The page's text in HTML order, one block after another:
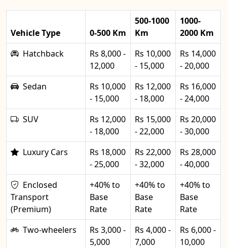
Vehicle Type 0-500 Km
500-1000
Km
1000-
2000 Km
Hatchback
Rs 8,000 -
12,000
Rs 10,000
- 15,000
Rs 14,000
- 20,000
Sedan
Rs 10,000
- 15,000
Rs 12,000
- 18,000
Rs 16,000
- 24,000
SUV
Rs 12,000
- 18,000
Rs 15,000
- 22,000
Rs 20,000
- 30,000
Luxury Cars
Rs 18,000
- 25,000
Rs 22,000
- 32,000
Rs 28,000
- 40,000
Enclosed
Transport
(Premium)
+40% to
Base
Rate
+40% to
Base
Rate
+40% to
Base
Rate
Two-wheelers
Rs 3,000 -
5,000
Rs 4,000 -
7,000
Rs 6,000 -
10,000